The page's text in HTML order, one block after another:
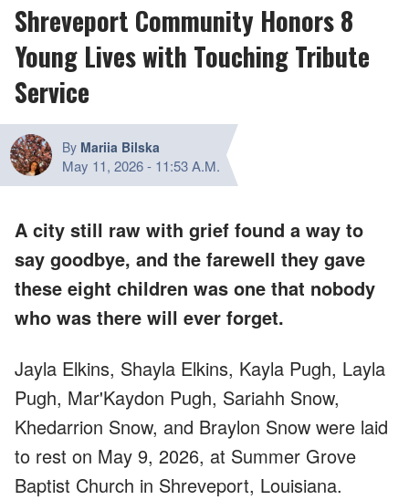
Shreveport Community Honors 8
Young Lives with Touching Tribute
Service
By Mariia Bilska
May 11, 2026- 11:53 A.M.
A city still raw with grief found a way to
say goodbye, and the farewell they gave
these eight children was one that nobody
who was there will ever forget.
Jayla Elkins, Shayla Elkins, Kayla Pugh, Layla
Pugh, Mar'Kaydon Pugh, Sariahh Snow,
Khedarrion Snow, and Braylon Snow were laid
to rest on May 9, 2026, at Summer Grove
Baptist Church in Shreveport, Louisiana.